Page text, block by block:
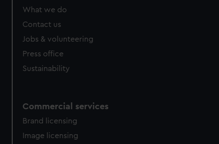
What we do
Contact us
Jobs & volunteering
Press office
Sustainability
Commercial services
Brand licensing
Image licensing